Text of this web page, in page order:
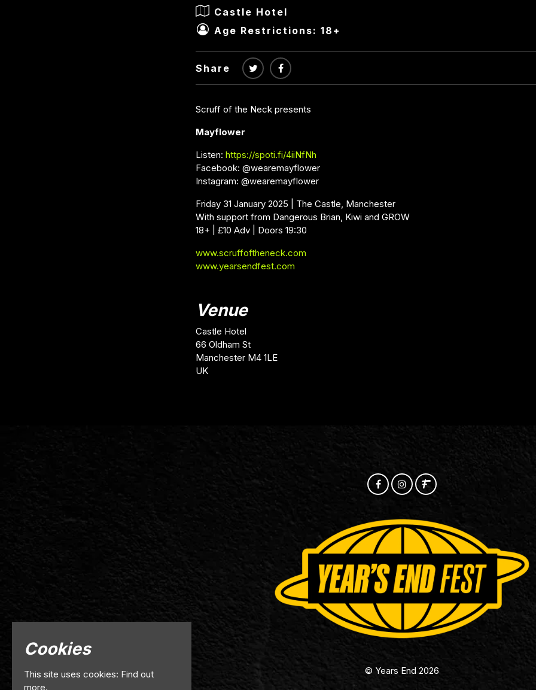
Castle Hotel
Age Restrictions: 18+
Share
Scruff of the Neck presents
Mayflower
Listen: https://spoti.fi/4iiNfNh
Facebook: @wearemayflower
Instagram: @wearemayflower
Friday 31 January 2025 | The Castle, Manchester
With support from Dangerous Brian, Kiwi and GROW
18+ | £10 Adv | Doors 19:30
www.scruffoftheneck.com
www.yearsendfest.com
Venue
Castle Hotel
66 Oldham St
Manchester M4 1LE
UK
© Years End 2026
Cookies
This site uses cookies: Find out
more.